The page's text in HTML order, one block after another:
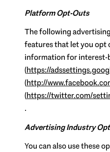
Platform Opt-Outs
The following
features that let you opt
information for interest-
(https://
(http://
(https://twitter.com/
.
Advertising Industry
You can also use these